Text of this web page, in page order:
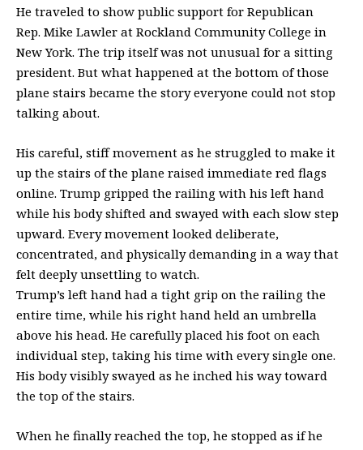
He traveled to show public support for Republican
Rep. Mike Lawler at Rockland Community College in
New York. The trip itself was not unusual for a sitting
president. But what happened at the bottom of those
plane stairs became the story everyone could not stop
talking about.
His careful, stiff movement as he struggled to make it
up the stairs of the plane raised immediate red flags
online. Trump gripped the railing with his left hand
while his body shifted and swayed with each slow step
upward. Every movement looked deliberate,
concentrated, and physically demanding in a way that
felt deeply unsettling to watch.
Trump’s left hand had a tight grip on the railing the
entire time, while his right hand held an umbrella
above his head. He carefully placed his foot on each
individual step, taking his time with every single one.
His body visibly swayed as he inched his way toward
the top of the stairs.
When he finally reached the top, he stopped as if he